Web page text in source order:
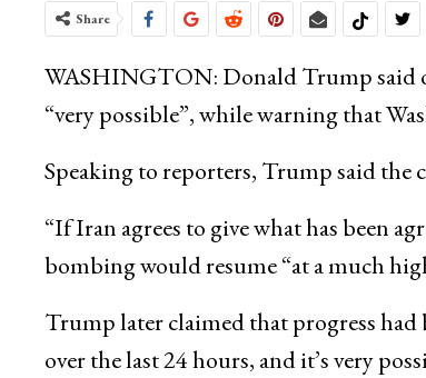
Share
WASHINGTON: Donald Trumpsaid
“very possible”, while warning that
Speaking to reporters, Trump said the
“If Iran agrees to give what has been
bombing would resume “at a much
Trump later claimed that progress had
over the last 24 hours, and it’s very